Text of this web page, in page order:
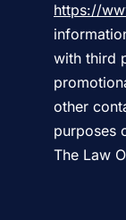
https://
with third
other
purposes
The Law